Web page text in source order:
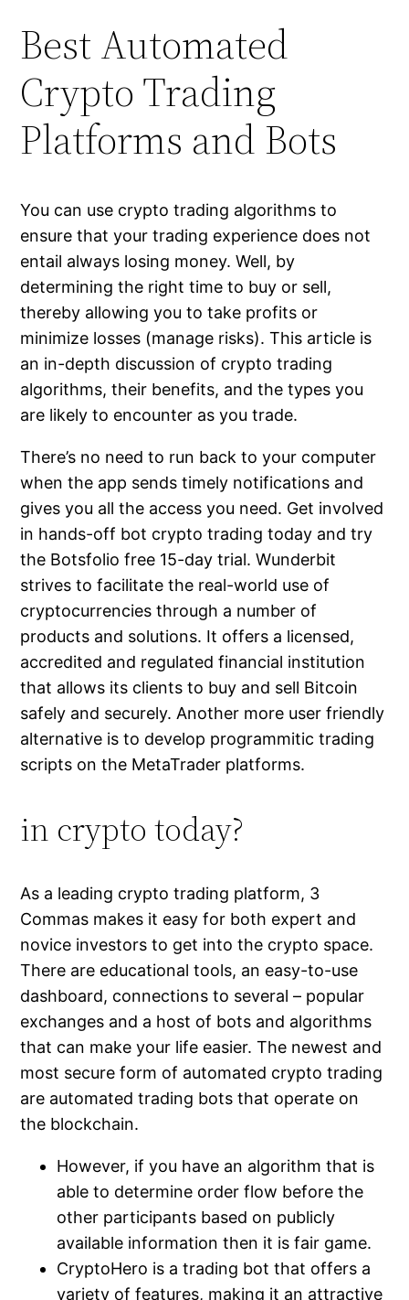
Best Automated
Crypto Trading
Platforms and Bots
You can use crypto trading algorithms to
ensure that your trading experience does not
entail always losing money. Well, by
determining the right time to buy or sell,
thereby allowing you to take profits or
minimize losses (manage risks). This article is
an in-depth discussion of crypto trading
algorithms, their benefits, and the types you
are likely to encounter as you trade.
There’s no need to run back to your computer
when the app sends timely notifications and
gives you all the access you need. Get involved
in hands-off bot crypto trading today and try
the Botsfolio free 15-day trial. Wunderbit
strives to facilitate the real-world use of
cryptocurrencies through a number of
products and solutions. It offers a licensed,
accredited and regulated financial institution
that allows its clients to buy and sell Bitcoin
safely and securely. Another more user friendly
alternative is to develop programmitic trading
scripts on the MetaTrader platforms.
in crypto today?
As a leading crypto trading platform, 3
Commas makes it easy for both expert and
novice investors to get into the crypto space.
There are educational tools, an easy-to-use
dashboard, connections to several – popular
exchanges and a host of bots and algorithms
that can make your life easier. The newest and
most secure form of automated crypto trading
are automated trading bots that operate on
the blockchain.
However, if you have an algorithm that is
able to determine order flow before the
other participants based on publicly
available information then it is fair game.
CryptoHero is a trading bot that offers a
variety of features, making it an attractive